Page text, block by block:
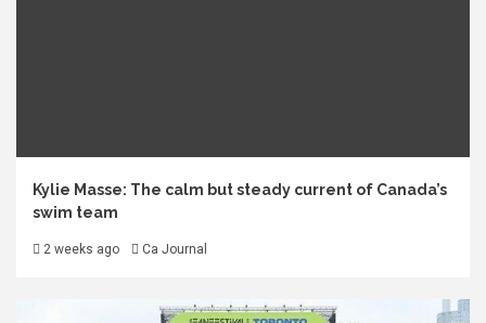
Kylie Masse: The calm but steady current of Canada’s
swim team
2 weeks ago Ca Journal